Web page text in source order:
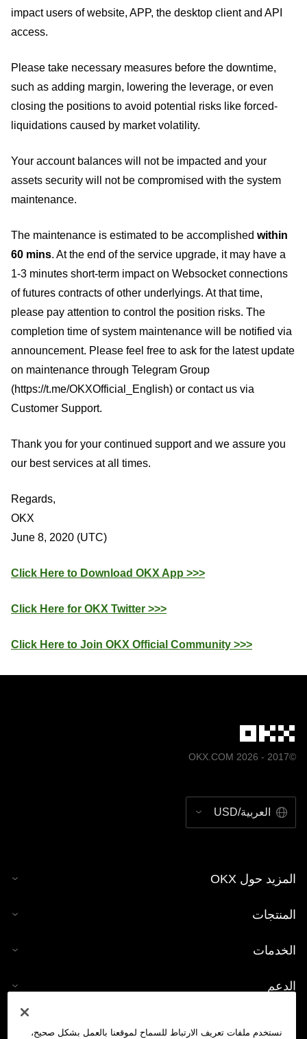
impact users of website, APP, the desktop client and API
access.
Please take necessary measures before the downtime,
such as adding margin, lowering the leverage, or even
closing the positions to avoid potential risks like forced-
liquidations caused by market volatility.
Your account balances will not be impacted and your
assets security will not be compromised with the system
maintenance.
The maintenance is estimated to be accomplished within
60 mins. At the end of the service upgrade, it may have a
1-3 minutes short-term impact on Websocket connections
of futures contracts of other underlyings. At that time,
please pay attention to control the position risks. The
completion time of system maintenance will be notified via
announcement. Please feel free to ask for the latest update
on maintenance through Telegram Group
(https://t.me/OKXOfficial_English) or contact us via
Customer Support.
Thank you for your continued support and we assure you
our best services at all times.
Regards,
OKX
June 8, 2020 (UTC)
Click Here to Download OKX App >>>
Click Here for OKX Twitter >>>
Click Here to Join OKX Official Community >>>
©2017 - 2026 OKX.COM
العربية/USD
المزيد حول OKX
المنتجات
الخدمات
الدعم
نستخدم ملفات تعريف الارتباط للسماح لموقعنا بالعمل بشكل صحيح،